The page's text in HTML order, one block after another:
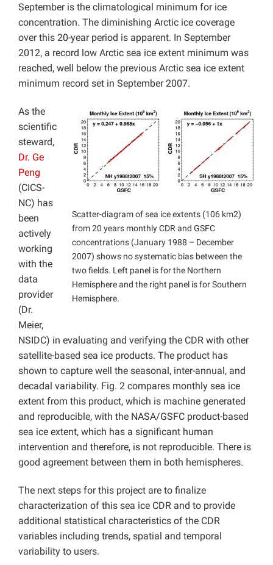
September is the climatological minimum for ice
concentration. The diminishing Arctic ice coverage
over this 20-year period is apparent. In September
2012, a record low Arctic sea ice extent minimum was
reached, well below the previous Arctic sea ice extent
minimum record set in September 2007.
Scatter-diagram of sea ice extents (106 km2)
from 20 years monthly CDR and GSFC
concentrations (January 1988 – December
2007) shows no systematic bias between the
two fields. Left panel is for the Northern
Hemisphere and the right panel is for Southern
Hemisphere.
As the
scientific
steward,
Dr. Ge
Peng
(CICS-
NC) has
been
actively
working
with the
data
provider
(Dr.
Meier,
NSIDC) in evaluating and verifying the CDR with other
satellite-based sea ice products. The product has
shown to capture well the seasonal, inter-annual, and
decadal variability. Fig. 2 compares monthly sea ice
extent from this product, which is machine generated
and reproducible, with the NASA/GSFC product-based
sea ice extent, which has a significant human
intervention and therefore, is not reproducible. There is
good agreement between them in both hemispheres.
The next steps for this project are to finalize
characterization of this sea ice CDR and to provide
additional statistical characteristics of the CDR
variables including trends, spatial and temporal
variability to users.